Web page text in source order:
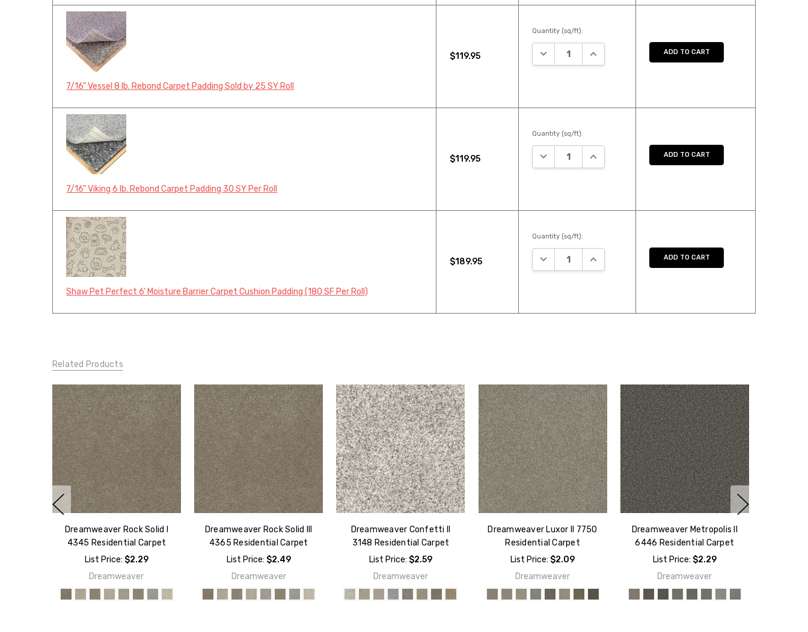
7/16" Vessel 8 lb. Rebond Carpet Padding Sold by 25 SY Roll
$119.95
Quantity (sq/ft):
DECREASE QUANTITY:INCREASE QUANTITY:ADD TO CART
7/16" Viking 6 lb. Rebond Carpet Padding 30 SY Per Roll
$119.95
Quantity (sq/ft):
DECREASE QUANTITY:INCREASE QUANTITY:ADD TO CART
Shaw Pet Perfect 6' Moisture Barrier Carpet Cushion Padding (180 SF Per Roll)
$189.95
Quantity (sq/ft):
DECREASE QUANTITY:INCREASE QUANTITY:ADD TO CART
Related Products
Dreamweaver Rock Solid I
4345 Residential Carpet
List Price: $2.29
Dreamweaver
Dreamweaver Rock Solid III
4365 Residential Carpet
List Price: $2.49
Dreamweaver
Dreamweaver Confetti II
3148 Residential Carpet
List Price: $2.59
Dreamweaver
Dreamweaver Luxor II 7750
Residential Carpet
List Price: $2.09
Dreamweaver
Dreamweaver Metropolis II
6446 Residential Carpet
List Price: $2.29
Dreamweaver